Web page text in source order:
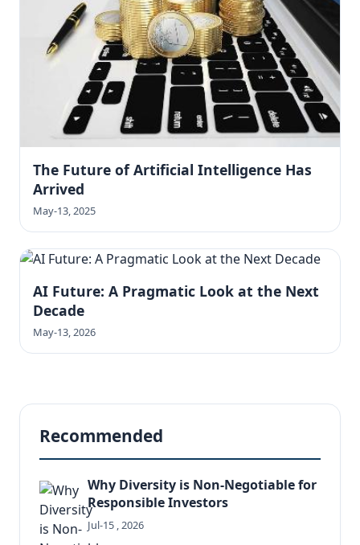
The Future of Artificial Intelligence Has
Arrived
May-13, 2025
AI Future: A Pragmatic Look at the Next
Decade
May-13, 2026
Recommended
Why Diversity is Non-Negotiable for
Responsible Investors
Jul-15 , 2026